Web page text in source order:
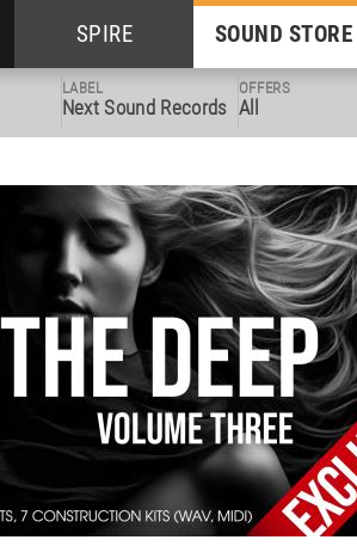
SPIRE SOUND STORE
LABEL
Next Sound Records
OFFERS
All